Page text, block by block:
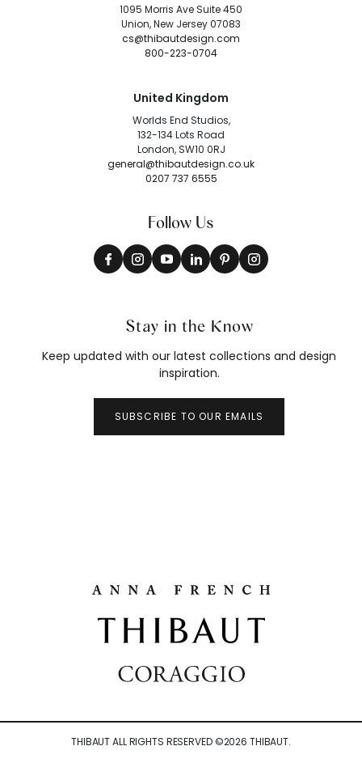
1095 Morris Ave Suite 450
Union, New Jersey 07083
cs@thibautdesign.com
800-223-0704
United Kingdom
Worlds End Studios,
132-134 Lots Road
London, SW10 0RJ
general@thibautdesign.co.uk
0207 737 6555
Follow Us
Stay in the Know
Keep updated with our latest collections and design
inspiration.
SUBSCRIBE TO OUR EMAILS
THIBAUT ALL RIGHTS RESERVED ©2026 THIBAUT.